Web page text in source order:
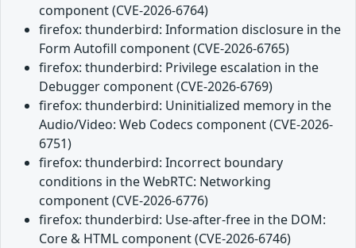
component (CVE-2026-6764)
firefox: thunderbird: Information disclosure in the
Form Autofill component (CVE-2026-6765)
firefox: thunderbird: Privilege escalation in the
Debugger component (CVE-2026-6769)
firefox: thunderbird: Uninitialized memory in the
Audio/Video: Web Codecs component (CVE-2026-
6751)
firefox: thunderbird: Incorrect boundary
conditions in the WebRTC: Networking
component (CVE-2026-6776)
firefox: thunderbird: Use-after-free in the DOM:
Core & HTML component (CVE-2026-6746)